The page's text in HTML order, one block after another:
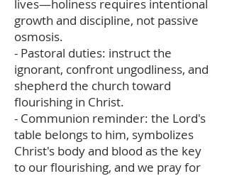
lives—holiness requires intentional
growth and discipline, not passive
osmosis.
- Pastoral duties: instruct the
ignorant, confront ungodliness, and
shepherd the church toward
flourishing in Christ.
- Communion reminder: the Lord's
table belongs to him, symbolizes
Christ's body and blood as the key
to our flourishing, and we pray for